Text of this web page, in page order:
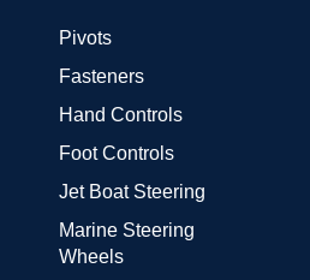
Pivots
Fasteners
Hand Controls
Foot Controls
Jet Boat Steering
Marine Steering
Wheels